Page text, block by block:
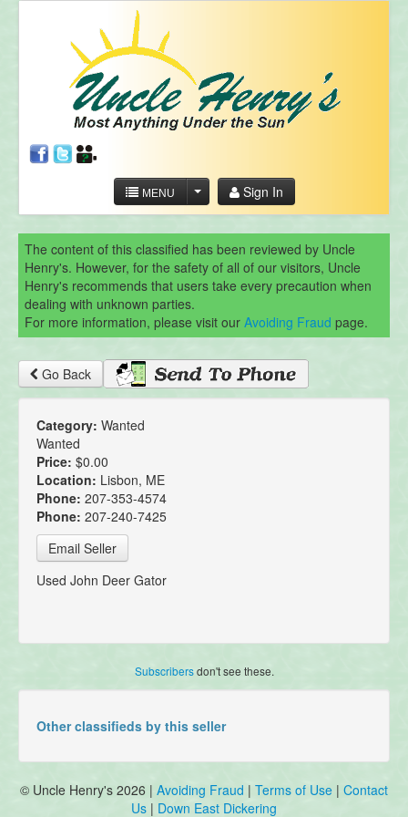
MENU Sign In
The content of this classified has been reviewed by Uncle
Henry's. However, for the safety of all of our visitors, Uncle
Henry's recommends that users take every precaution when
dealing with unknown parties.
For more information, please visit our Avoiding Fraud page.
Go Back
Category: Wanted
Wanted
Price: $0.00
Location: Lisbon, ME
Phone: 207-353-4574
Phone: 207-240-7425
Email Seller
Used John Deer Gator
Subscribersdon't see these.
Other classifieds by this seller
© Uncle Henry's 2026 | Avoiding Fraud | Terms of Use | Contact
Us | Down East Dickering